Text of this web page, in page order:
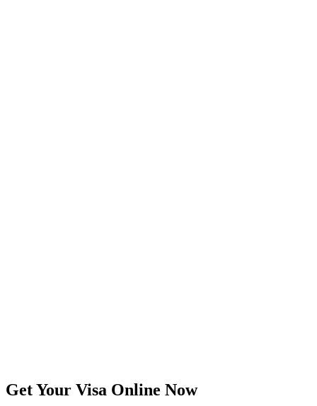
Get Your Visa Online Now